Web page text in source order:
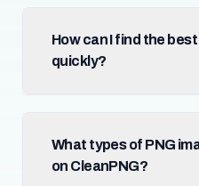
How can I find the
quickly?
What types of PNG
on CleanPNG?